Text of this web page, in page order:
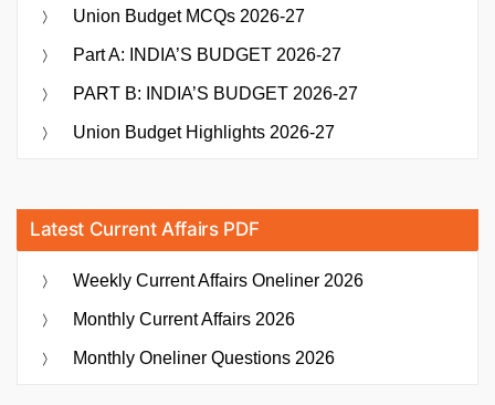
Union Budget MCQs 2026-27
Part A: INDIA’S BUDGET 2026-27
PART B: INDIA’S BUDGET 2026-27
Union Budget Highlights 2026-27
Latest Current Affairs PDF
Weekly Current Affairs Oneliner 2026
Monthly Current Affairs 2026
Monthly Oneliner Questions 2026